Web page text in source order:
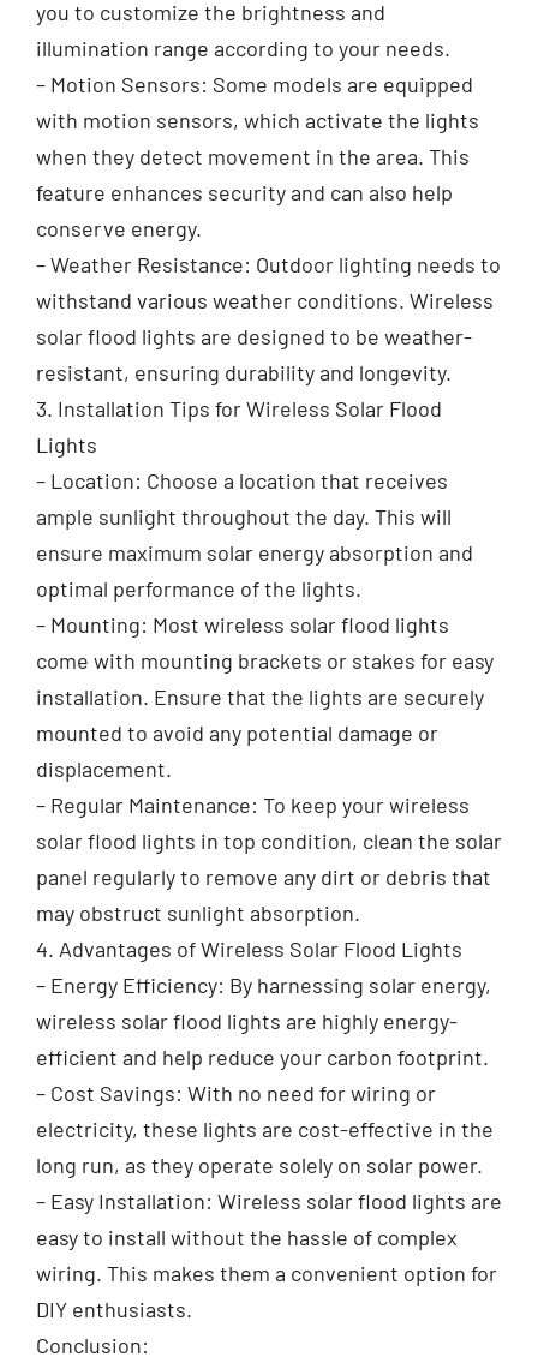
you to customize the brightness and
illumination range according to your needs.
– Motion Sensors: Some models are equipped
with motion sensors, which activate the lights
when they detect movement in the area. This
feature enhances security and can also help
conserve energy.
– Weather Resistance: Outdoor lighting needs to
withstand various weather conditions. Wireless
solar flood lights are designed to be weather-
resistant, ensuring durability and longevity.
3. Installation Tips for Wireless Solar Flood
Lights
– Location: Choose a location that receives
ample sunlight throughout the day. This will
ensure maximum solar energy absorption and
optimal performance of the lights.
– Mounting: Most wireless solar flood lights
come with mounting brackets or stakes for easy
installation. Ensure that the lights are securely
mounted to avoid any potential damage or
displacement.
– Regular Maintenance: To keep your wireless
solar flood lights in top condition, clean the solar
panel regularly to remove any dirt or debris that
may obstruct sunlight absorption.
4. Advantages of Wireless Solar Flood Lights
– Energy Efficiency: By harnessing solar energy,
wireless solar flood lights are highly energy-
efficient and help reduce your carbon footprint.
– Cost Savings: With no need for wiring or
electricity, these lights are cost-effective in the
long run, as they operate solely on solar power.
– Easy Installation: Wireless solar flood lights are
easy to install without the hassle of complex
wiring. This makes them a convenient option for
DIY enthusiasts.
Conclusion: